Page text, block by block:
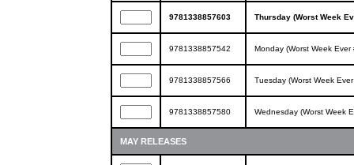
9781338857603 Thursday (Worst Week
9781338857542 Monday (Worst Week Ever
9781338857566 Tuesday (Worst Week
9781338857580 Wednesday (Worst Week
MAY RELEASES